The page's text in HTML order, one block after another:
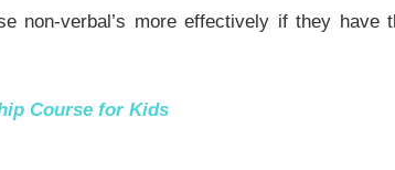
non-verbal’s more effectively if they have
Course for Kids